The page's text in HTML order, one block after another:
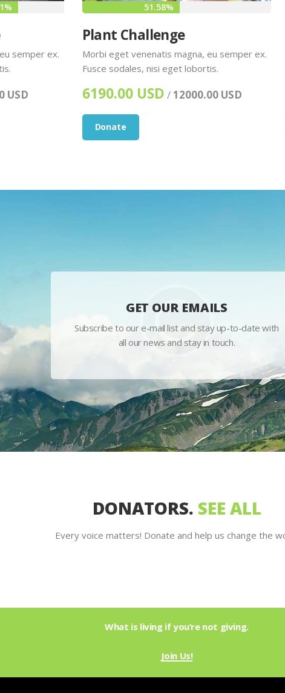
semper ex.
USD
51.58%
Plant Challenge
Morbi eget venenatis magna, eu semper ex.
Fusce sodales, nisi eget lobortis.
6190.00 USD /12000.00 USD
Donate
GET OUR EMAILS
Subscribe to our e-mail list and stay up-to-date with
all our news and stay in touch.
DONATORS. SEE ALL
Every voice matters! Donate and help us change the
What is living if you’re not giving.
Join Us!